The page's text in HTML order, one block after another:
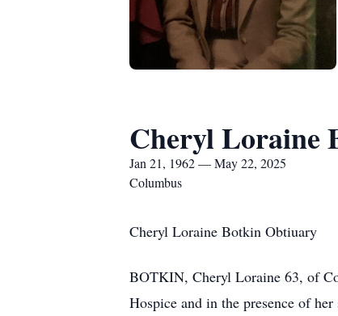
Cheryl Loraine
Jan 21, 1962 — May 22, 2025
Columbus
Cheryl Loraine Botkin Obtiuary
BOTKIN, Cheryl Loraine 63, of
Hospice and in the presence of